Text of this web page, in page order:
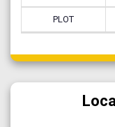
PLOT